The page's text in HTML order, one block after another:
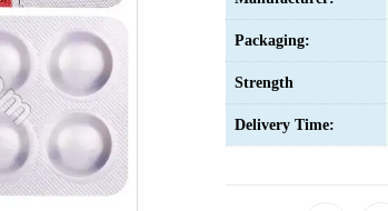
Packaging:
Strength
Delivery Time: